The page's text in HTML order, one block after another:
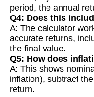
period, the annual
Q4: Does this
A: The calculator
accurate returns,
the final value.
Q5: How does
A: This shows
inflation), subtract
return.